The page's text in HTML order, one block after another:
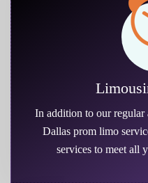
In addition to our regular
Dallas prom limo
services to meet all